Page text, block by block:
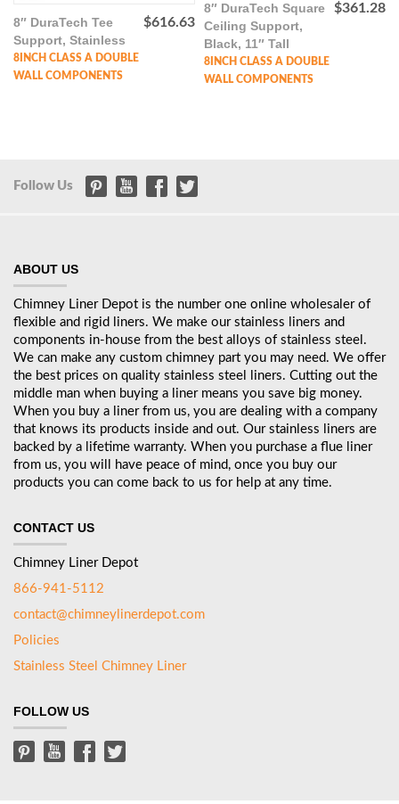
$616.63
8″ DuraTech Tee
Support, Stainless
8INCH CLASS A DOUBLE
WALL COMPONENTS
$361.28
8″ DuraTech Square
Ceiling Support,
Black, 11″ Tall
8INCH CLASS A DOUBLE
WALL COMPONENTS
Follow Us
ABOUT US
Chimney Liner Depot is the number one online wholesaler of
flexible and rigid liners. We make our stainless liners and
components in-house from the best alloys of stainless steel.
We can make any custom chimney part you may need. We offer
the best prices on quality stainless steel liners. Cutting out the
middle man when buying a liner means you save big money.
When you buy a liner from us, you are dealing with a company
that knows its products inside and out. Our stainless liners are
backed by a lifetime warranty. When you purchase a flue liner
from us, you will have peace of mind, once you buy our
products you can come back to us for help at any time.
CONTACT US
Chimney Liner Depot
866-941-5112
contact@chimneylinerdepot.com
Policies
Stainless Steel Chimney Liner
FOLLOW US